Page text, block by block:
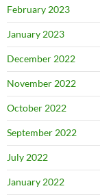
February 2023
January 2023
December 2022
November 2022
October 2022
September 2022
July 2022
January 2022